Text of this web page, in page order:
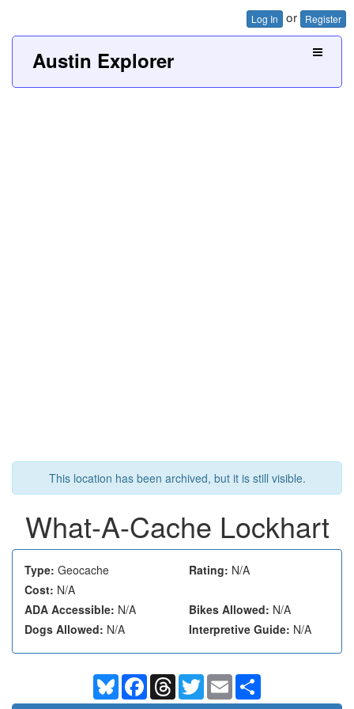
Log In or Register
Austin Explorer
This location has been archived, but it is still visible.
What-A-Cache Lockhart
Type: Geocache Rating: N/A
Cost: N/A
ADA Accessible: N/A Bikes Allowed: N/A
Dogs Allowed: N/A Interpretive Guide: N/A
BlueskyFacebookThreadsTwitterEmail